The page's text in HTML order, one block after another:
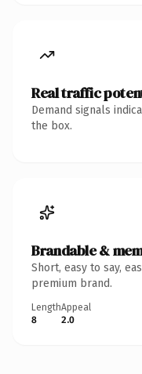
Real traffic
Demand signals
the box.
Brandable &
Short, easy to say,
premium brand.
Length
8
Appeal
2.0